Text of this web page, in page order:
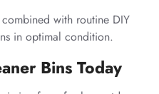
with routine DIY
in optimal condition.
Bins Today